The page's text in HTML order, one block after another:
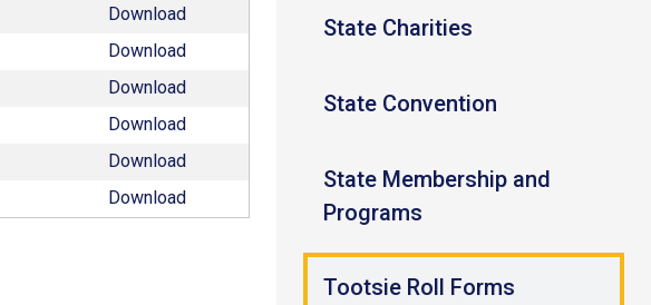
Download
Download
Download
Download
Download
Download
State Charities
State Convention
State Membership and
Programs
Tootsie Roll Forms